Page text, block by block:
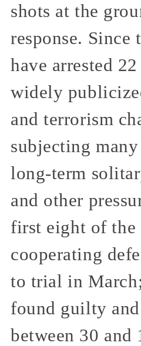
shots at the
response. Since
have arrested
widely
and terrorism
subjecting
long-term
and other
first eight of the
cooperating
to trial in
found guilty
between 30 and